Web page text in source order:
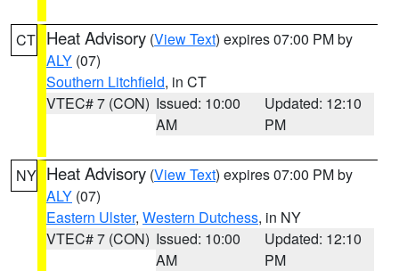
CT Heat Advisory (View Text) expires 07:00 PM by
ALY (07)
Southern Litchfield, in CT
VTEC# 7 (CON) Issued: 10:00
AM
Updated: 12:10
PM
NY Heat Advisory (View Text) expires 07:00 PM by
ALY (07)
Eastern Ulster, Western Dutchess, in NY
VTEC# 7 (CON) Issued: 10:00
AM
Updated: 12:10
PM